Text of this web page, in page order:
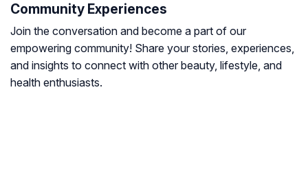
Community Experiences
Join the conversation and become a part of our
empowering community! Share your stories, experiences,
and insights to connect with other beauty, lifestyle, and
health enthusiasts.